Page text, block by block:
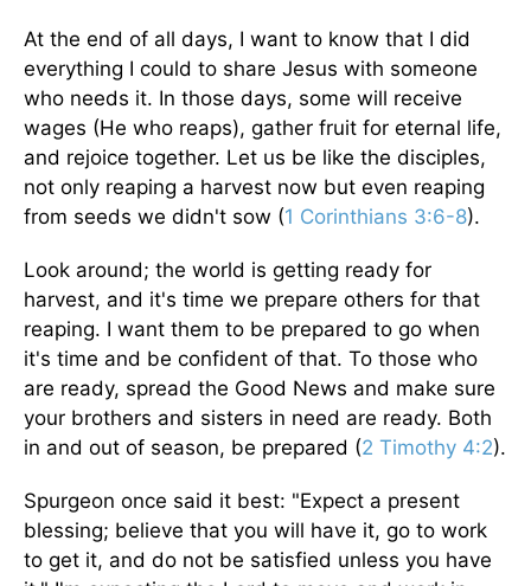
At the end of all days, I want to know that I did
everything I could to share Jesus with someone
who needs it. In those days, some will receive
wages (He who reaps), gather fruit for eternal life,
and rejoice together. Let us be like the disciples,
not only reaping a harvest now but even reaping
from seeds we didn't sow (1 Corinthians 3:6-8).
Look around; the world is getting ready for
harvest, and it's time we prepare others for that
reaping. I want them to be prepared to go when
it's time and be confident of that. To those who
are ready, spread the Good News and make sure
your brothers and sisters in need are ready. Both
in and out of season, be prepared (2 Timothy 4:2).
Spurgeon once said it best: "Expect a present
blessing; believe that you will have it, go to work
to get it, and do not be satisfied unless you have